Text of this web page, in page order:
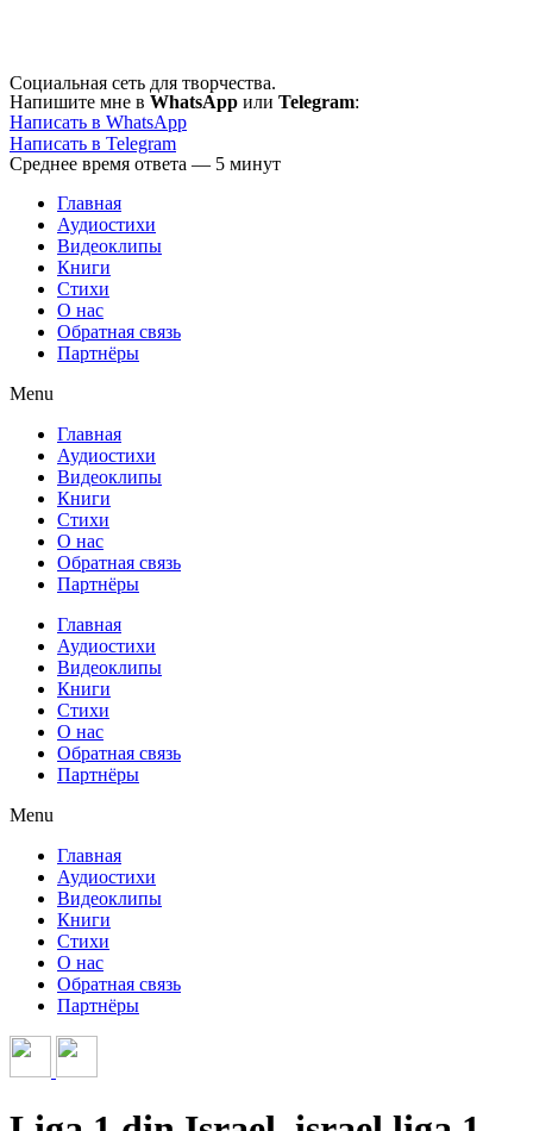
Социальная сеть для творчества.
Напишите мне в WhatsApp или Telegram:
Написать в WhatsApp
Написать в Telegram
Среднее время ответа — 5 минут
Главная
Аудиостихи
Видеоклипы
Книги
Стихи
О нас
Обратная связь
Партнёры
Menu
Главная
Аудиостихи
Видеоклипы
Книги
Стихи
О нас
Обратная связь
Партнёры
Главная
Аудиостихи
Видеоклипы
Книги
Стихи
О нас
Обратная связь
Партнёры
Menu
Главная
Аудиостихи
Видеоклипы
Книги
Стихи
О нас
Обратная связь
Партнёры